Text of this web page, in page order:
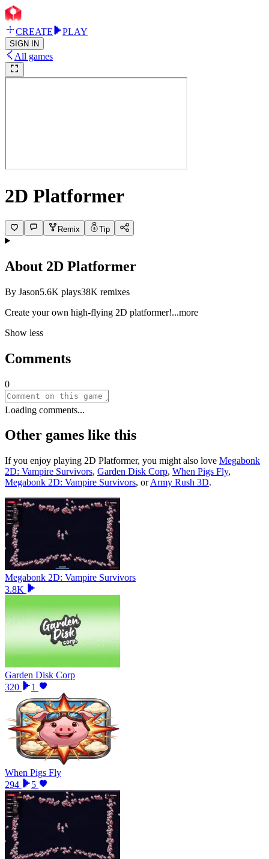
CREATE PLAY
SIGN IN
All games
2D Platformer
Remix Tip
About 2D Platformer
By Jason5.6K plays38K remixes
Create your own high-flying 2D platformer!...more
Show less
Comments
0
Loading comments...
Other games like this
If you enjoy playing 2D Platformer, you might also love Megabonk
2D: Vampire Survivors, Garden Disk Corp, When Pigs Fly,
Megabonk 2D: Vampire Survivors, orArmy Rush 3D.
Megabonk 2D: Vampire Survivors
3.8K
Garden Disk Corp
320
1
When Pigs Fly
294
5